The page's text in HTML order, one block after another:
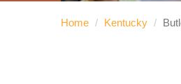
Home / Kentucky /